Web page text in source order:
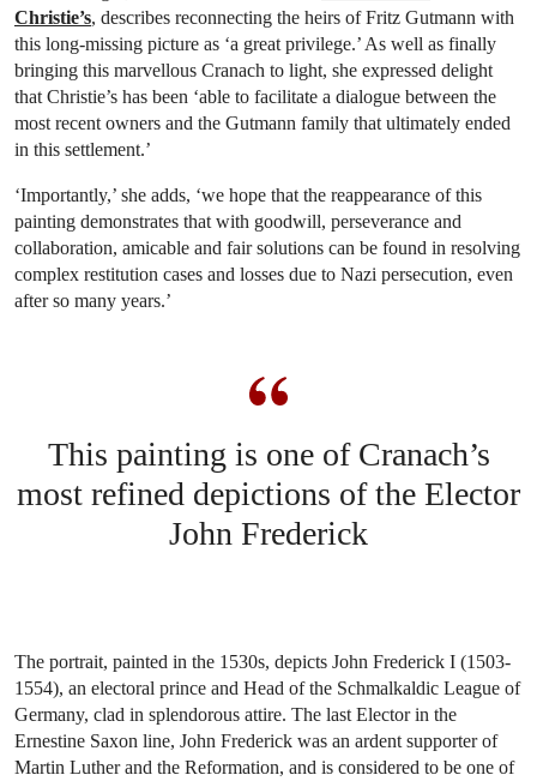
Christie’s, describes reconnecting the heirs of Fritz Gutmann with
this long-missing picture as ‘a great privilege.’ As well as finally
bringing this marvellous Cranach to light, she expressed delight
that Christie’s has been ‘able to facilitate a dialogue between the
most recent owners and the Gutmann family that ultimately ended
in this settlement.’
‘Importantly,’ she adds, ‘we hope that the reappearance of this
painting demonstrates that with goodwill, perseverance and
collaboration, amicable and fair solutions can be found in resolving
complex restitution cases and losses due to Nazi persecution, even
after so many years.’
This painting is one of Cranach’s
most refined depictions of the Elector
John Frederick
The portrait, painted in the 1530s, depicts John Frederick I (1503-
1554), an electoral prince and Head of the Schmalkaldic League of
Germany, clad in splendorous attire. The last Elector in the
Ernestine Saxon line, John Frederick was an ardent supporter of
Martin Luther and the Reformation, and is considered to be one of